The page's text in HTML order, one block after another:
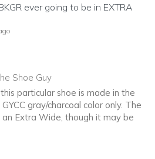
ever going to be in EXTRA
Shoe Guy
particular shoe is made in the
gray/charcoal color only. The
an Extra Wide, though it may be
to you